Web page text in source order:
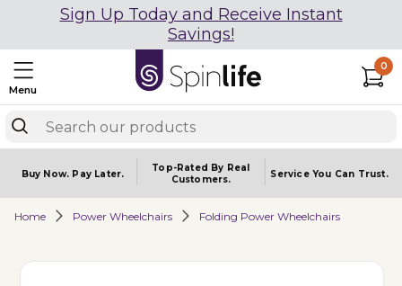
Sign Up Today and Receive Instant
Savings!
Menu
0
Buy Now. Pay Later.
Top-Rated By Real
Customers.
Service You Can Trust.
Home Power Wheelchairs Folding Power Wheelchairs